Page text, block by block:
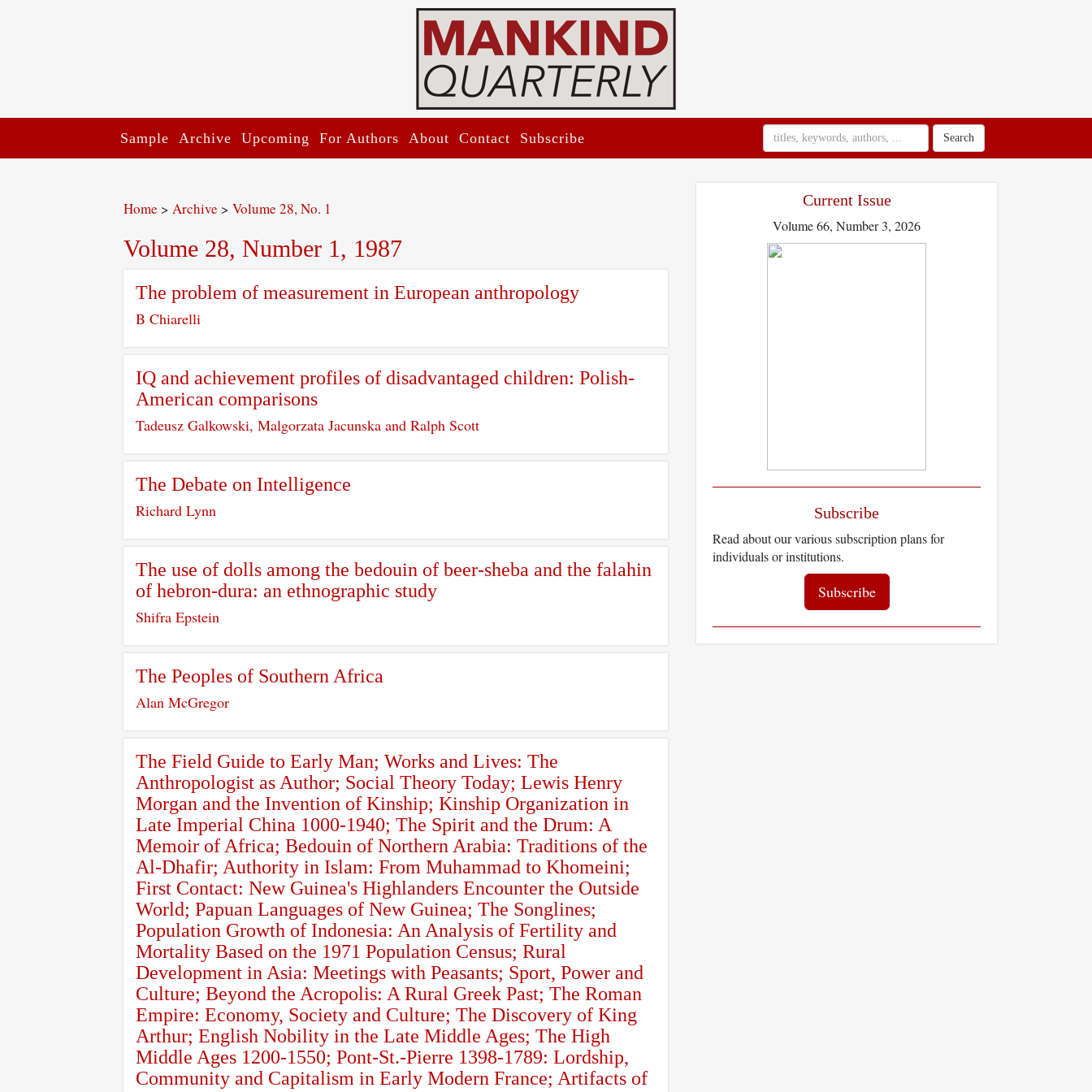
Sample Archive Upcoming For Authors About Contact Subscribe Search
Home > Archive > Volume 28, No. 1
Volume 28, Number 1, 1987
The problem of measurement in European anthropology
B Chiarelli
IQ and achievement profiles of disadvantaged children: Polish-
American comparisons
Tadeusz Galkowski, Malgorzata Jacunska and Ralph Scott
The Debate on Intelligence
Richard Lynn
The use of dolls among the bedouin of beer-sheba and the falahin
of hebron-dura: an ethnographic study
Shifra Epstein
The Peoples of Southern Africa
Alan McGregor
The Field Guide to Early Man; Works and Lives: The
Anthropologist as Author; Social Theory Today; Lewis Henry
Morgan and the Invention of Kinship; Kinship Organization in
Late Imperial China 1000-1940; The Spirit and the Drum: A
Memoir of Africa; Bedouin of Northern Arabia: Traditions of the
Al-Dhafir; Authority in Islam: From Muhammad to Khomeini;
First Contact: New Guinea's Highlanders Encounter the Outside
World; Papuan Languages of New Guinea; The Songlines;
Population Growth of Indonesia: An Analysis of Fertility and
Mortality Based on the 1971 Population Census; Rural
Development in Asia: Meetings with Peasants; Sport, Power and
Culture; Beyond the Acropolis: A Rural Greek Past; The Roman
Empire: Economy, Society and Culture; The Discovery of King
Arthur; English Nobility in the Late Middle Ages; The High
Middle Ages 1200-1550; Pont-St.-Pierre 1398-1789: Lordship,
Community and Capitalism in Early Modern France; Artifacts of
Current Issue
Volume 66, Number 3, 2026
Subscribe
Read about our various subscription plans for
individuals or institutions.
Subscribe